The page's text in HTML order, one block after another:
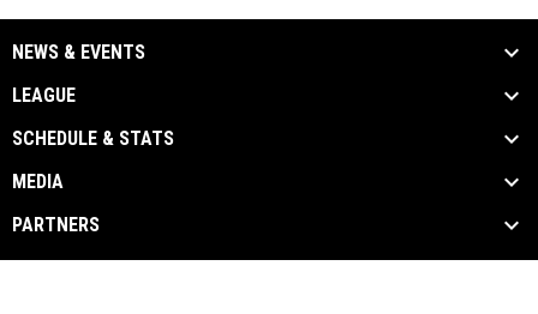
NEWS & EVENTS
LEAGUE
SCHEDULE & STATS
MEDIA
PARTNERS